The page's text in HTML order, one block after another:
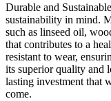
Durable and
sustainability in mind.
such as linseed oil,
that contributes to a
resistant to wear,
its superior quality and
lasting investment that
come.